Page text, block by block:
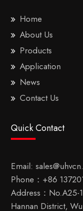
Home
About Us
Products
Application
News
Contact Us
Quick Contact
Email:
Phone： +86
Address：No.A25-
Hannan District,